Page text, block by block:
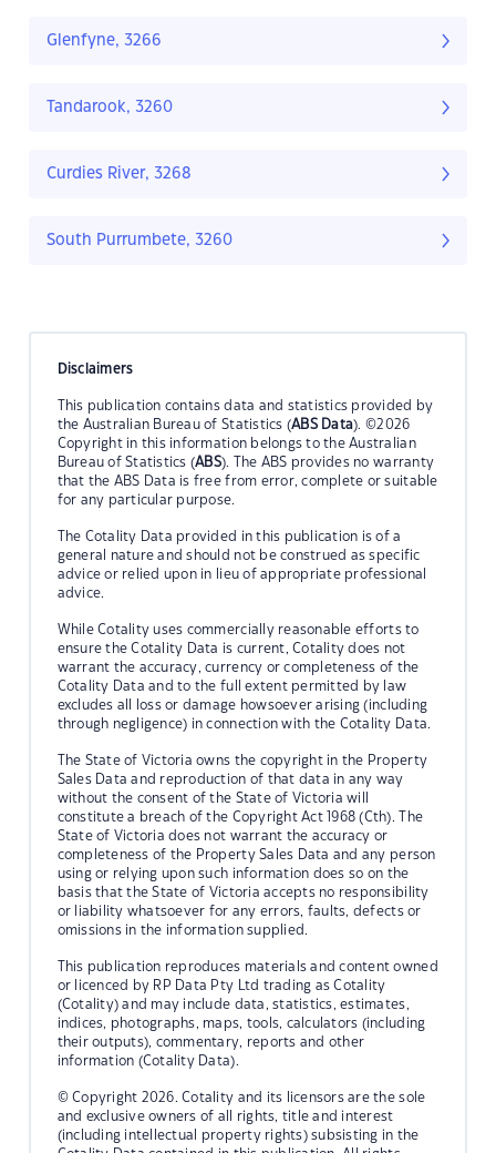
Glenfyne, 3266
Tandarook, 3260
Curdies River, 3268
South Purrumbete, 3260
Disclaimers
This publication contains data and statistics provided by
the Australian Bureau of Statistics (ABS Data). ©2026
Copyright in this information belongs to the Australian
Bureau of Statistics (ABS). The ABS provides no warranty
that the ABS Data is free from error, complete or suitable
for any particular purpose.
The Cotality Data provided in this publication is of a
general nature and should not be construed as specific
advice or relied upon in lieu of appropriate professional
advice.
While Cotality uses commercially reasonable efforts to
ensure the Cotality Data is current, Cotality does not
warrant the accuracy, currency or completeness of the
Cotality Data and to the full extent permitted by law
excludes all loss or damage howsoever arising (including
through negligence) in connection with the Cotality Data.
The State of Victoria owns the copyright in the Property
Sales Data and reproduction of that data in any way
without the consent of the State of Victoria will
constitute a breach of the Copyright Act 1968 (Cth). The
State of Victoria does not warrant the accuracy or
completeness of the Property Sales Data and any person
using or relying upon such information does so on the
basis that the State of Victoria accepts no responsibility
or liability whatsoever for any errors, faults, defects or
omissions in the information supplied.
This publication reproduces materials and content owned
or licenced by RP Data Pty Ltd trading as Cotality
(Cotality) and may include data, statistics, estimates,
indices, photographs, maps, tools, calculators (including
their outputs), commentary, reports and other
information (Cotality Data).
© Copyright 2026. Cotality and its licensors are the sole
and exclusive owners of all rights, title and interest
(including intellectual property rights) subsisting in the